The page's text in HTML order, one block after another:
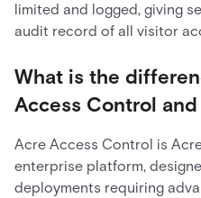
limited and logged, giving
audit record of all visitor
What is the
Access Control
Acre Access Control is
enterprise platform,
deployments requiring